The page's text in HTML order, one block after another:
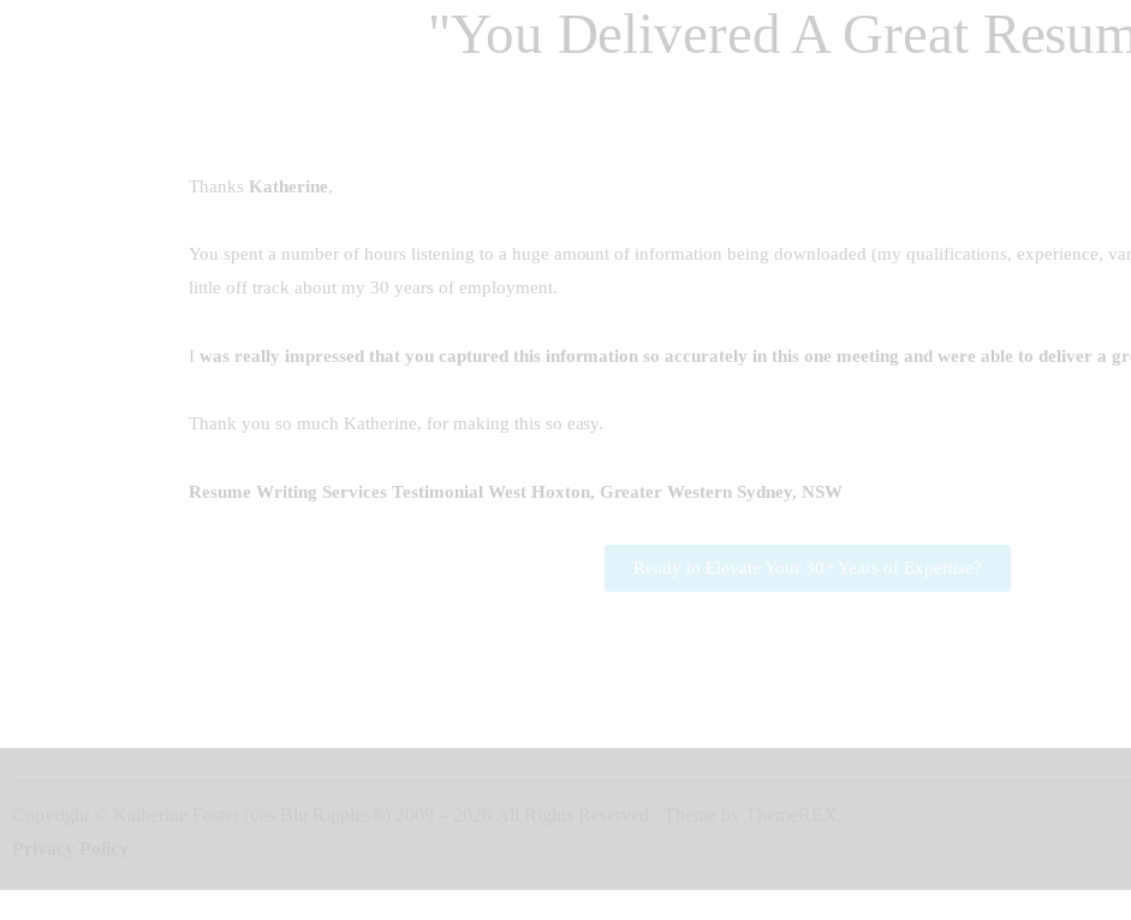
"You Delivered A Great
Thanks Katherine,
You spent a number of hours listening to a huge amount of information being downloaded (my qualifications, experience,
little off track about my 30 years of employment.
I was really impressed that you captured this information so accurately in this one meeting and were able to deliver a
Thank you so much Katherine, for making this so easy.
Resume Writing Services Testimonial West Hoxton, Greater Western Sydney, NSW
Ready to Elevate Your 30+ Years of Expertise?